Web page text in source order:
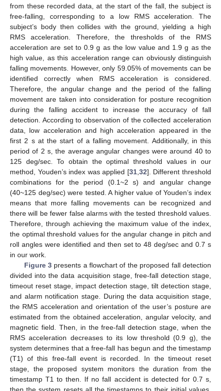
from these recorded data, at the start of the fall, the subject is
free-falling, corresponding to a low RMS acceleration. The
subject’s body then collides with the ground, yielding a high
RMS acceleration. Therefore, the thresholds of the RMS
acceleration are set to 0.9 g as the low value and 1.9 g as the
high value, as this acceleration range can obviously distinguish
falling movements. However, only 59.05% of movements can be
identified correctly when RMS acceleration is considered.
Therefore, the angular change and the period of the falling
movement are taken into consideration for posture recognition
during the falling accident to increase the accuracy of fall
detection. According to observation of the collected acceleration
data, low acceleration and high acceleration appeared in the
first 2 s at the start of a falling movement. Additionally, in this
period of 2 s, the average angular changes were around 40 to
125 deg/sec. To obtain the optimal threshold values in our
method, Youden’s index was applied [31, 32]. Different threshold
combinations for the period (0.1~2 s) and angular change
(40~125 deg/sec) were tested. A higher value of Youden’s index
means that more falling movements can be recognized and
there will be fewer false alarms with the tested threshold values.
Therefore, through achieving the maximum value of the index,
the optimal threshold values for the angular change in pitch and
roll angles were identified and then set to 48 deg/sec and 0.7 s
in our work.
Figure 3presents a flowchart of the proposed fall detection
divided into the data acquisition stage, free-fall detection stage,
timeout reset stage, impact detection stage, tilt detection stage,
and alarm notification stage. During the data acquisition stage,
the RMS acceleration and orientation of the user’s posture are
estimated from the obtained acceleration, angular velocity, and
magnetic field. Then, in the free-fall detection stage, when the
RMS acceleration decreases to its low threshold (0.9 g), the
system determines that a free-fall has begun and the timestamp
(T1) of this free-fall event is recorded. In the timeout reset
stage, the proposed system monitors the duration from the
timestamp T1 to then. If no fall accident is detected for 0.7 s,